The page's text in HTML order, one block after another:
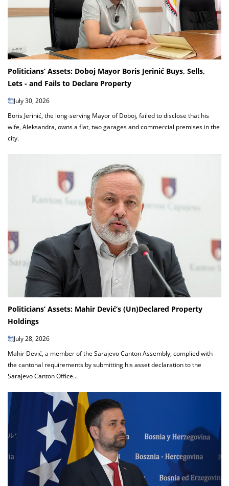
Politicians’ Assets: Doboj Mayor Boris Jerinić Buys, Sells,
Lets - and Fails to Declare Property
July 30, 2026
Boris Jerinić, the long-serving Mayor of Doboj, failed to disclose that his
wife, Aleksandra, owns a flat, two garages and commercial premises in the
city.
Politicians’ Assets: Mahir Dević’s (Un)Declared Property
Holdings
July 28, 2026
Mahir Dević, a member of the Sarajevo Canton Assembly, complied with
the cantonal requirements by submitting his asset declaration to the
Sarajevo Canton Office...